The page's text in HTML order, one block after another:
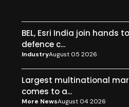
BEL, Esri India join hands
defence c...
IndustryAugust 05 2026
Largest multinational
comes to a...
More NewsAugust 04 2026